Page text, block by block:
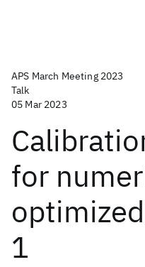
APS March Meeting 2023
Talk
05 Mar 2023
for
1